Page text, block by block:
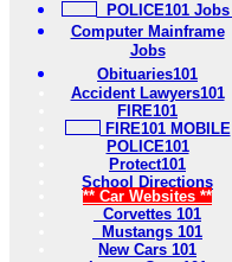
POLICE101 Jobs
Computer Mainframe
Jobs
Obituaries101
Accident Lawyers101
FIRE101
FIRE101 MOBILE
POLICE101
Protect101
School Directions
** Car Websites **
Corvettes 101
Mustangs 101
New Cars 101